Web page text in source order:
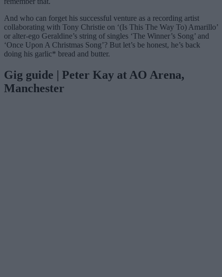
And who can forget his successful venture as a recording artist
collaborating with Tony Christie on ‘(Is This The Way To) Amarillo’
or alter-ego Geraldine’s string of singles ‘The Winner’s Song’ and
‘Once Upon A Christmas Song’? But let’s be honest, he’s back
doing his garlic* bread and butter.
Gig guide | Peter Kay at AO Arena,
Manchester